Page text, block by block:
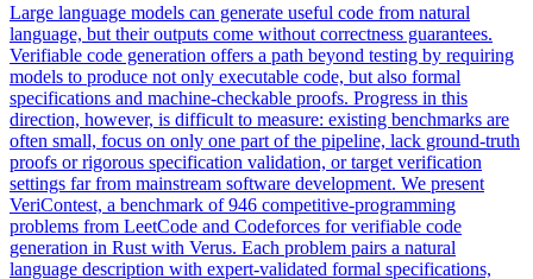
Large language models can generate useful code from natural
language, but their outputs come without correctness guarantees.
Verifiable code generation offers a path beyond testing by requiring
models to produce not only executable code, but also formal
specifications and machine-checkable proofs. Progress in this
direction, however, is difficult to measure: existing benchmarks are
often small, focus on only one part of the pipeline, lack ground-truth
proofs or rigorous specification validation, or target verification
settings far from mainstream software development. We present
VeriContest, a benchmark of 946 competitive-programming
problems from LeetCode and Codeforces for verifiable code
generation in Rust with Verus. Each problem pairs a natural
language description with expert-validated formal specifications,